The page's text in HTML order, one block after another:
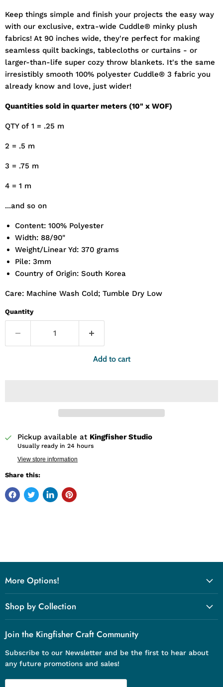
Keep things simple and finish your projects the easy way
with our exclusive, extra-wide Cuddle® minky plush
fabrics! At 90 inches wide, they're perfect for making
seamless quilt backings, tablecloths or curtains - or
larger-than-life super cozy throw blankets. It's the same
irresistibly smooth 100% polyester Cuddle® 3 fabric you
already know and love, just wider!
Quantities sold in quarter meters (10" x WOF)
QTY of 1 = .25 m
2 = .5 m
3 = .75 m
4 = 1 m
...and so on
Content: 100% Polyester
Width: 88/90"
Weight/Linear Yd: 370 grams
Pile: 3mm
Country of Origin: South Korea
Care: Machine Wash Cold; Tumble Dry Low
Quantity
Add to cart
Pickup available at Kingfisher Studio
Usually ready in 24 hours
View store information
Share this:
More Options!
Shop by Collection
Join the Kingfisher Craft Community
Subscribe to our Newsletter and be the first to hear about
any future promotions and sales!